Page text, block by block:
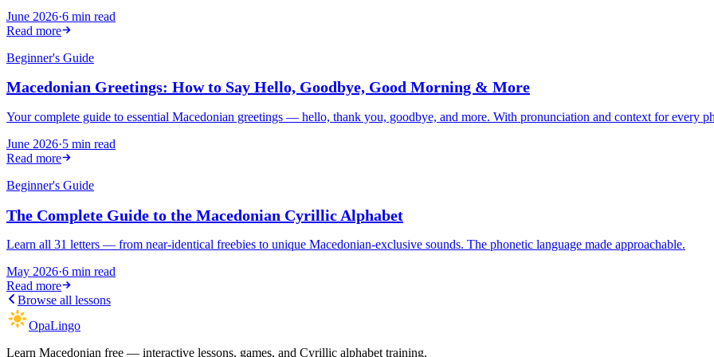
June 2026·6 min read
Read more
Beginner's Guide
Macedonian Greetings: How to Say Hello, Goodbye, Good Morning & More
Your complete guide to essential Macedonian greetings — hello, thank you, goodbye, and more. With pronunciation and context for every
June 2026·5 min read
Read more
Beginner's Guide
The Complete Guide to the Macedonian Cyrillic Alphabet
Learn all 31 letters — from near-identical freebies to unique Macedonian-exclusive sounds. The phonetic language made approachable.
May 2026·6 min read
Read more
Browse all lessons
OpaLingo
Learn Macedonian free — interactive lessons, games, and Cyrillic alphabet training.